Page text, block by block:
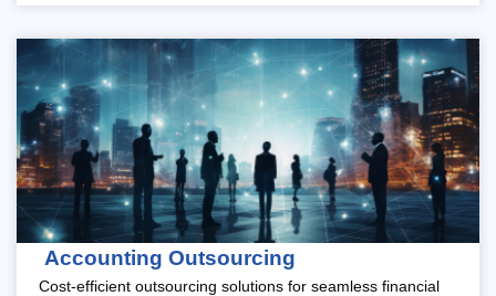
Accounting Outsourcing
Cost-efficient outsourcing solutions for seamless financial